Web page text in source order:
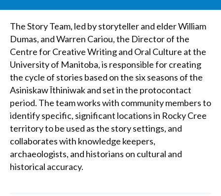
The Story Team, led by storyteller and elder William
Dumas, and Warren Cariou, the Director of the
Centre for Creative Writing and Oral Culture at the
University of Manitoba, is responsible for creating
the cycle of stories based on the six seasons of the
Asiniskaw Īthiniwak and set in the protocontact
period. The team works with community members to
identify specific, significant locations in Rocky Cree
territory to be used as the story settings, and
collaborates with knowledge keepers,
archaeologists, and historians on cultural and
historical accuracy.